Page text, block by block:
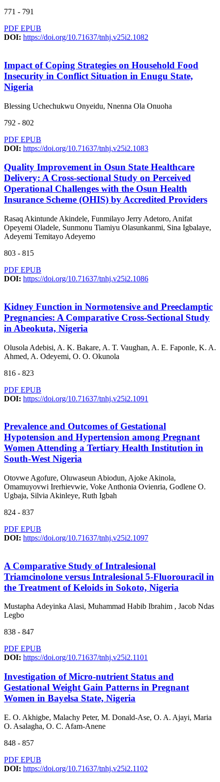
771 - 791
PDF EPUB
DOI: https://doi.org/10.71637/tnhj.v25i2.1082
Impact of Coping Strategies on Household Food
Insecurity in Conflict Situation in Enugu State,
Nigeria
Blessing Uchechukwu Onyeidu, Nnenna Ola Onuoha
792 - 802
PDF EPUB
DOI: https://doi.org/10.71637/tnhj.v25i2.1083
Quality Improvement in Osun State Healthcare
Delivery: A Cross-sectional Study on Perceived
Operational Challenges with the Osun Health
Insurance Scheme (OHIS) by Accredited Providers
Rasaq Akintunde Akindele, Funmilayo Jerry Adetoro, Anifat
Opeyemi Oladele, Sunmonu Tiamiyu Olasunkanmi, Sina Igbalaye,
Adeyemi Temitayo Adeyemo
803 - 815
PDF EPUB
DOI: https://doi.org/10.71637/tnhj.v25i2.1086
Kidney Function in Normotensive and Preeclamptic
Pregnancies: A Comparative Cross-Sectional Study
in Abeokuta, Nigeria
Olusola Adebisi, A. K. Bakare, A. T. Vaughan, A. E. Faponle, K. A.
Ahmed, A. Odeyemi, O. O. Okunola
816 - 823
PDF EPUB
DOI: https://doi.org/10.71637/tnhj.v25i2.1091
Prevalence and Outcomes of Gestational
Hypotension and Hypertension among Pregnant
Women Attending a Tertiary Health Institution in
South-West Nigeria
Otovwe Agofure, Oluwaseun Abiodun, Ajoke Akinola,
Omamuyovwi Irerhievwie, Voke Anthonia Ovienria, Godlene O.
Ugbaja, Silvia Akinleye, Ruth Igbah
824 - 837
PDF EPUB
DOI: https://doi.org/10.71637/tnhj.v25i2.1097
A Comparative Study of Intralesional
Triamcinolone versus Intralesional 5-Fluorouracil in
the Treatment of Keloids in Sokoto, Nigeria
Mustapha Adeyinka Alasi, Muhammad Habib Ibrahim , Jacob Ndas
Legbo
838 - 847
PDF EPUB
DOI: https://doi.org/10.71637/tnhj.v25i2.1101
Investigation of Micro-nutrient Status and
Gestational Weight Gain Patterns in Pregnant
Women in Bayelsa State, Nigeria
E. O. Akhigbe, Malachy Peter, M. Donald-Ase, O. A. Ajayi, Maria
O. Asalagha, O. C. Afam-Anene
848 - 857
PDF EPUB
DOI: https://doi.org/10.71637/tnhj.v25i2.1102